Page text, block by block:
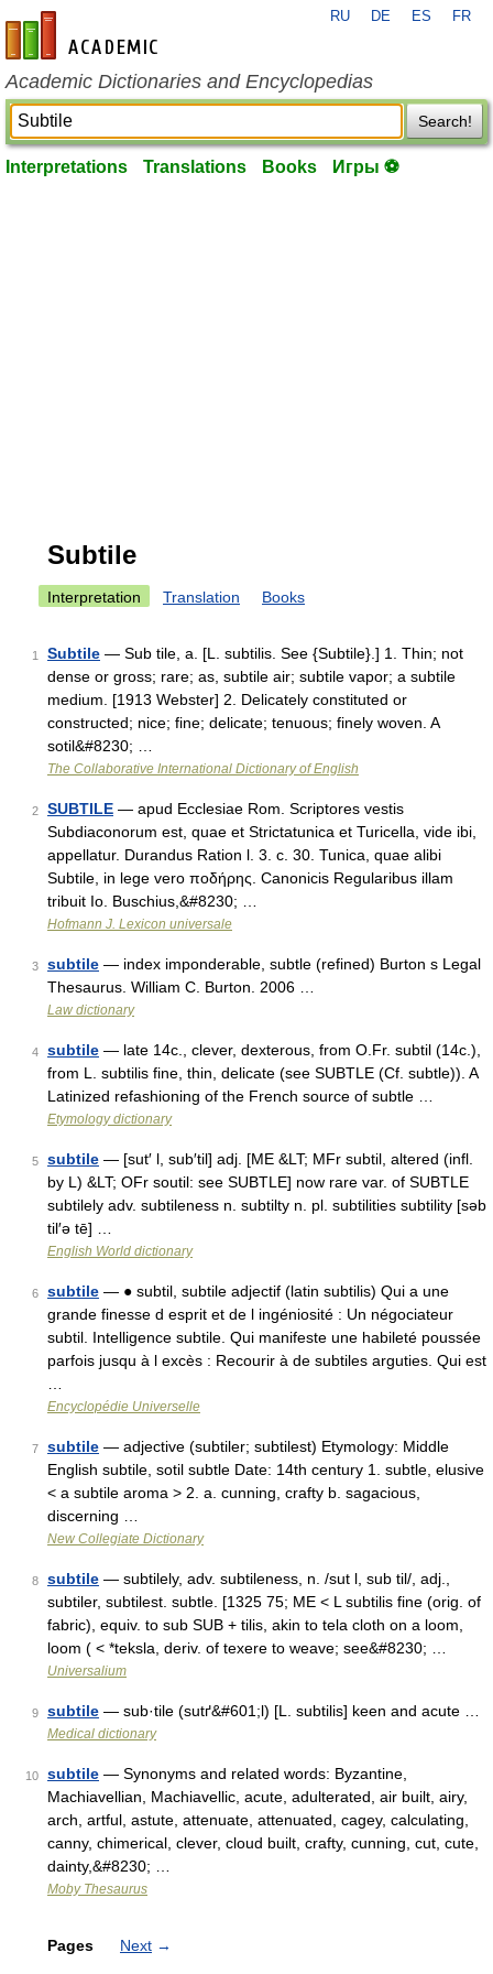
en-academic.com
RU DE ES FR
Academic Dictionaries and Encyclopedias
Search!
Interpretations Translations Books Игры ⚽
Subtile
Interpretation Translation Books
1 Subtile — Sub tile, a. [L. subtilis. See {Subtile}.] 1. Thin; not
dense or gross; rare; as, subtile air; subtile vapor; a subtile
medium. [1913 Webster] 2. Delicately constituted or
constructed; nice; fine; delicate; tenuous; finely woven. A
sotil&#8230; …
The Collaborative International Dictionary of English
2 SUBTILE — apud Ecclesiae Rom. Scriptores vestis
Subdiaconorum est, quae et Strictatunica et Turicella, vide ibi,
appellatur. Durandus Ration l. 3. c. 30. Tunica, quae alibi
Subtile, in lege vero ποδήρης. Canonicis Regularibus illam
tribuit Io. Buschius,&#8230; …
Hofmann J. Lexicon universale
3 subtile — index imponderable, subtle (refined) Burton s Legal
Thesaurus. William C. Burton. 2006 …
Law dictionary
4 subtile — late 14c., clever, dexterous, from O.Fr. subtil (14c.),
from L. subtilis fine, thin, delicate (see SUBTLE (Cf. subtle)). A
Latinized refashioning of the French source of subtle …
Etymology dictionary
5 subtile — [sut′ l, sub′til] adj. [ME &LT; MFr subtil, altered (infl.
by L) &LT; OFr soutil: see SUBTLE] now rare var. of SUBTLE
subtilely adv. subtileness n. subtilty n. pl. subtilities subtility [səb
til′ə tē] …
English World dictionary
6 subtile — ● subtil, subtile adjectif (latin subtilis) Qui a une
grande finesse d esprit et de l ingéniosité : Un négociateur
subtil. Intelligence subtile. Qui manifeste une habileté poussée
parfois jusqu à l excès : Recourir à de subtiles arguties. Qui est
Encyclopédie Universelle
7 subtile — adjective (subtiler; subtilest) Etymology: Middle
English subtile, sotil subtle Date: 14th century 1. subtle, elusive
< a subtile aroma > 2. a. cunning, crafty b. sagacious,
discerning …
New Collegiate Dictionary
8 subtile — subtilely, adv. subtileness, n. /sut l, sub til/, adj.,
subtiler, subtilest. subtle. [1325 75; ME < L subtilis fine (orig. of
fabric), equiv. to sub SUB + tilis, akin to tela cloth on a loom,
loom ( < *teksla, deriv. of texere to weave; see&#8230; …
Universalium
9 subtile — sub·tile (sutґ&#601;l) [L. subtilis] keen and acute …
Medical dictionary
10 subtile — Synonyms and related words: Byzantine,
Machiavellian, Machiavellic, acute, adulterated, air built, airy,
arch, artful, astute, attenuate, attenuated, cagey, calculating,
canny, chimerical, clever, cloud built, crafty, cunning, cut, cute,
dainty,&#8230; …
Moby Thesaurus
Pages Next →